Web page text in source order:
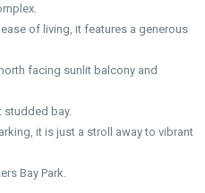
of living, it features a generous
facing sunlit balcony and
studded bay.
it is just a stroll away to vibrant
Bay Park.